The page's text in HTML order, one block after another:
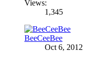
Views:
1,345
BeeCeeBee
Oct 6, 2012